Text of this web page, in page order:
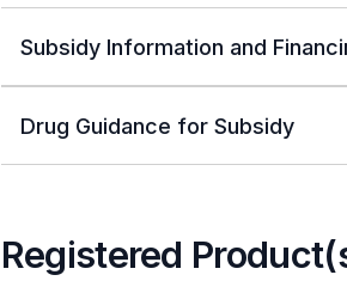
Subsidy Information and
Drug Guidance for Subsidy
Registered